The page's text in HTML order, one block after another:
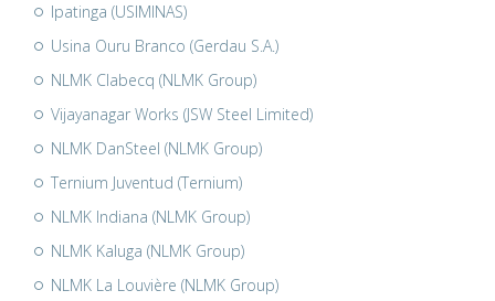
Ipatinga (USIMINAS)
Usina Ouru Branco (Gerdau S.A.)
NLMK Clabecq (NLMK Group)
Vijayanagar Works (JSW Steel Limited)
NLMK DanSteel (NLMK Group)
Ternium Juventud (Ternium)
NLMK Indiana (NLMK Group)
NLMK Kaluga (NLMK Group)
NLMK La Louvière (NLMK Group)